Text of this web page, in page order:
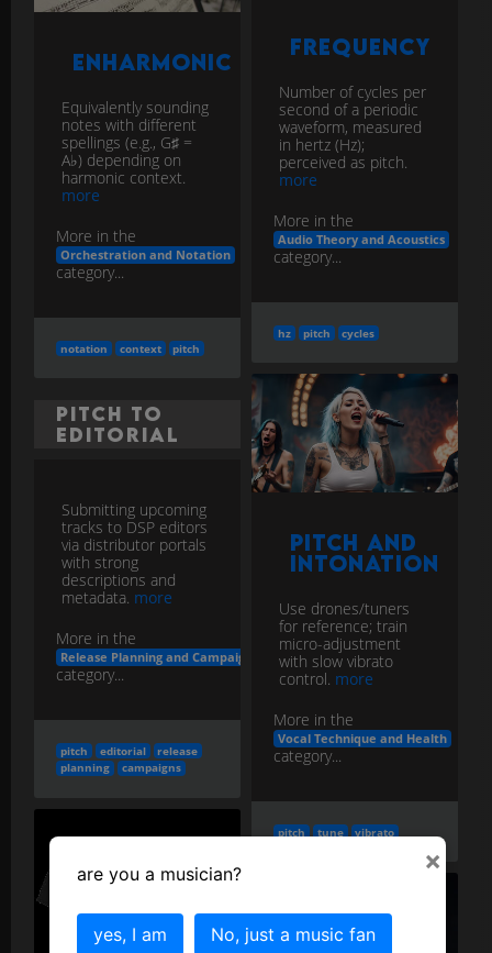
Enharmonic
Equivalently sounding
notes with different
spellings (e.g., G♯ =
A♭) depending on
harmonic context.
more
More in the
Orchestration and Notation
category...
notation context pitch
Frequency
Number of cycles per
second of a periodic
waveform, measured
in hertz (Hz);
perceived as pitch.
more
More in the
Audio Theory and Acoustics
category...
hz pitch cycles
Pitch and
Intonation
Use drones/tuners
for reference; train
micro-adjustment
with slow vibrato
control. more
More in the
Vocal Technique and Health
category...
pitch tune vibrato
Pitch to
Editorial
Submitting upcoming
tracks to DSP editors
via distributor portals
with strong
descriptions and
metadata. more
More in the
Release Planning and Campaigns
category...
pitch editorial
release
planning
campaigns
×
are you a musician?
yes, I am No, just a music fan